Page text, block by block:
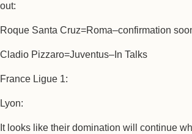
out:
Roque Santa Cruz=Roma–confirmation
Cladio Pizzaro=Juventus–In Talks
France Ligue 1:
Lyon:
It looks like their domination will continue